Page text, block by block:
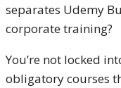
separates Udemy
corporate training?
You’re not locked
obligatory courses